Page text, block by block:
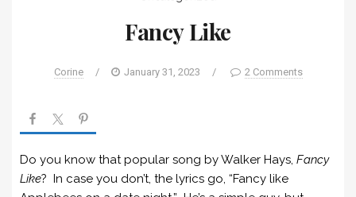
Fancy Like
Corine / January 31, 2023 / 2 Comments
Do you know that popular song by Walker Hays, Fancy
Like? In case you don’t, the lyrics go, “Fancy like